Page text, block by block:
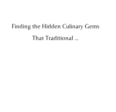
Finding the Hidden Culinary Gems
That Traditional …